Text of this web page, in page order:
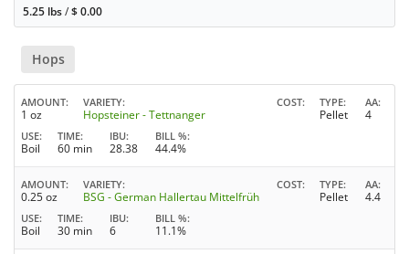
5.25 lbs/$0.00
Hops
AMOUNT
1 oz
VARIETY
Hopsteiner - Tettnanger
COST TYPE
Pellet
AA
4
USE
Boil
TIME
60 min
IBU
28.38
BILL %
44.4%
AMOUNT
0.25 oz
VARIETY
BSG - German Hallertau Mittelfrüh
COST TYPE
Pellet
AA
4.4
USE
Boil
TIME
30 min
IBU
6
BILL %
11.1%